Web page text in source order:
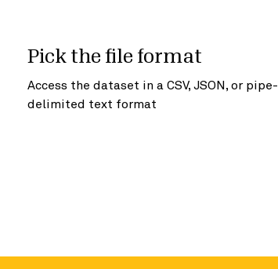
Pick the file format
Access the dataset in a CSV, JSON, or pipe-
delimited text format